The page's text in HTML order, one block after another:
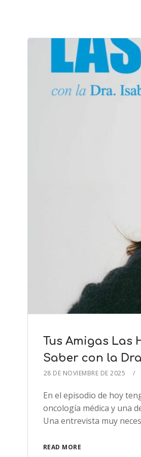
Tus Amigas Las
Saber con la
28 DE NOVIEMBRE DE 2025
En el episodio de hoy
oncología médica y una
Una entrevista muy
READ MORE